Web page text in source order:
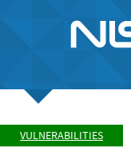
VULNERABILITIES